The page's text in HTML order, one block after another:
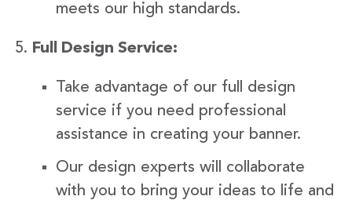
meets our high standards.
Full Design Service:
Take advantage of our full design
service if you need professional
assistance in creating your banner.
Our design experts will collaborate
with you to bring your ideas to life and